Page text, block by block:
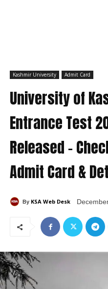
Kashmir University Admit Card
University of
Entrance Test
Released –
Admit Card &
By KSA Web Desk